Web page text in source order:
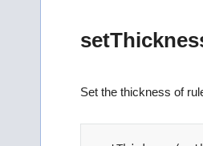
Set the thickness of